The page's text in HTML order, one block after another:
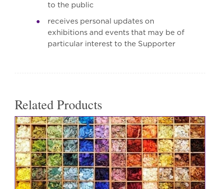
to the public
receives personal updates on
exhibitions and events that may be of
particular interest to the Supporter
Related Products